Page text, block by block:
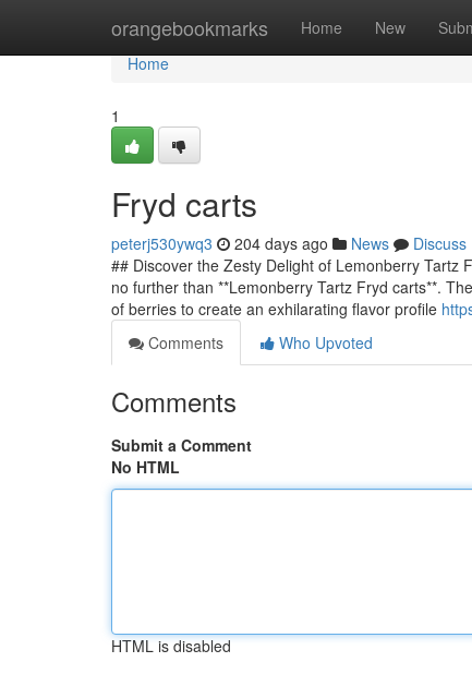
orangebookmarks Home New
Home
Home
1
Fryd carts
peterj530ywq3 204 days ago News
Discuss
## Discover the Zesty Delight of Lemonberry Tartz
no further than **Lemonberry Tartz Fryd carts**.
of berries to create an exhilarating flavor profile
Comments
Who Upvoted
Comments
Submit a Comment
No HTML
HTML is disabled